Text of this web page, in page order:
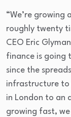
“We’re growing
roughly twenty
CEO Eric
finance is going
since the
infrastructure to
in London to an
growing fast,